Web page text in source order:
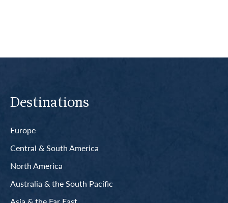
Destinations
Europe
Central & South America
North America
Australia & the South Pacific